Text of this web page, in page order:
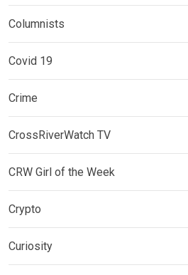
Columnists
Covid 19
Crime
CrossRiverWatch TV
CRW Girl of the Week
Crypto
Curiosity